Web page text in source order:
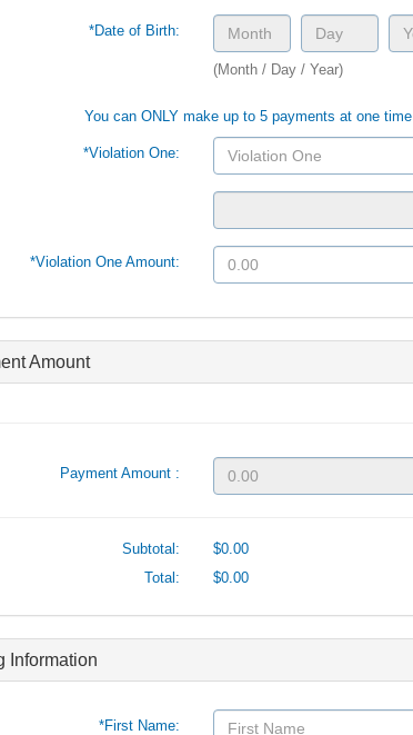
*Date of Birth:
(Month / Day / Year)
You can ONLY make up to 5 payments at one time
*Violation One:
*Violation One Amount:
Amount
Payment Amount :
Subtotal:
$0.00
Total:
$0.00
Information
*First Name: